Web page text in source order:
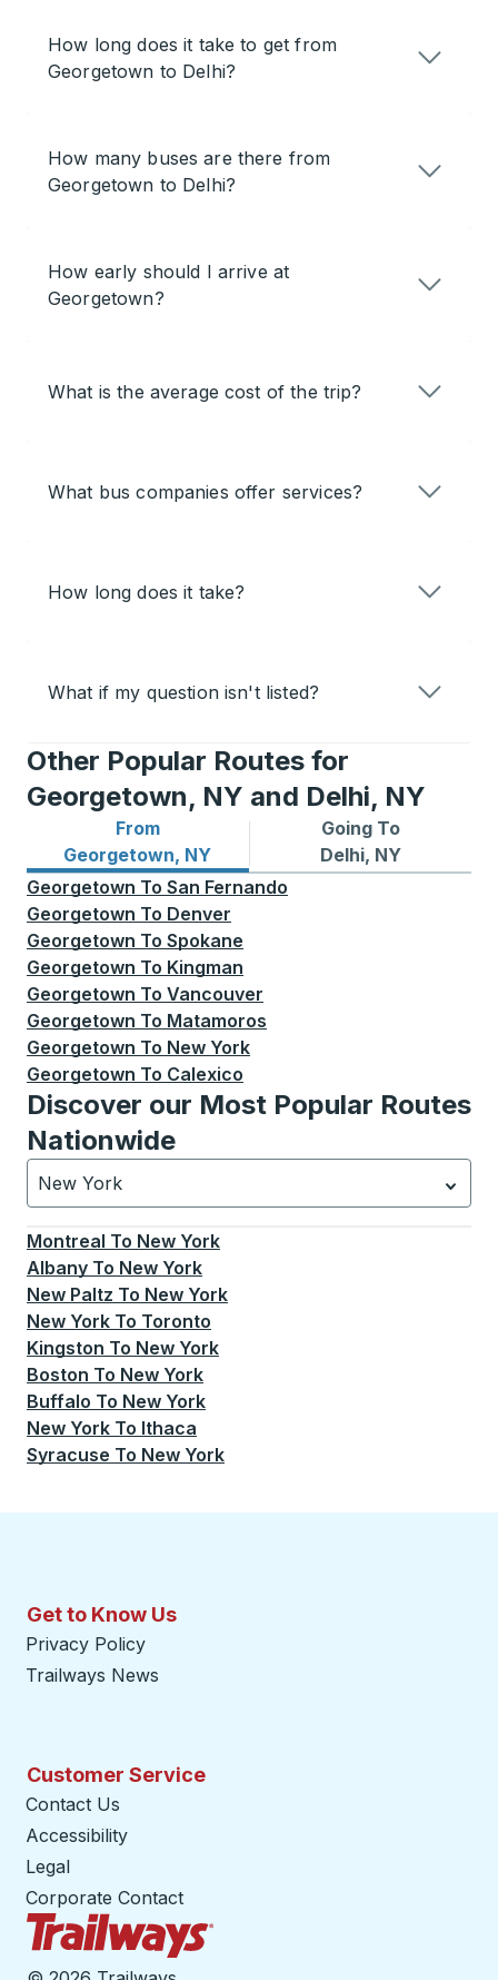
How long does it take to get from
Georgetown to Delhi?
How many buses are there from
Georgetown to Delhi?
How early should I arrive at
Georgetown?
What is the average cost of the trip?
What bus companies offer services?
How long does it take?
What if my question isn't listed?
Other Popular Routes for
Georgetown, NY and Delhi, NY
From
Georgetown, NY
Bus routes from Georgetown, NY
Going To
Delhi, NY
Bus routes to Delhi, NY
Georgetown To San Fernando
Georgetown To Denver
Georgetown To Spokane
Georgetown To Kingman
Georgetown To Vancouver
Georgetown To Matamoros
Georgetown To New York
Georgetown To Calexico
Discover our Most Popular Routes
Nationwide
New York
Currently selected: New York.Select is focused.
Montreal To New York
Albany To New York
New Paltz To New York
New York To Toronto
Kingston To New York
Boston To New York
Buffalo To New York
New York To Ithaca
Syracuse To New York
Get to Know Us
Privacy Policy
Trailways News
Customer Service
Contact Us
Accessibility
Legal
Corporate Contact